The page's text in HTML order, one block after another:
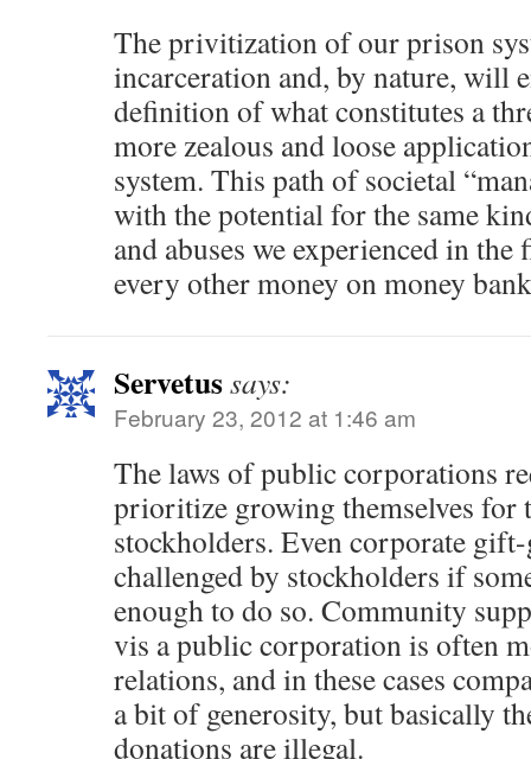
The privitization of our prison
incarceration and, by nature, will
definition of what constitutes a
more zealous and loose
system. This path of societal
with the potential for the same
and abuses we experienced in
every other money on money
Servetussays:
February 23, 2012 at 1:46 am
The laws of public corporations
prioritize growing themselves for
stockholders. Even corporate
challenged by stockholders if
enough to do so. Community
vis a public corporation is often
relations, and in these cases
a bit of generosity, but basically
donations are illegal.